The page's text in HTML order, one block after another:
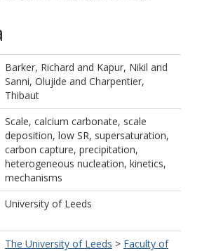
Barker, Richard and Kapur, Nikil and
Sanni, Olujide and Charpentier,
Thibaut
Scale, calcium carbonate, scale
deposition, low SR, supersaturation,
carbon capture, precipitation,
heterogeneous nucleation, kinetics,
mechanisms
University of Leeds
The University of Leeds > Faculty of